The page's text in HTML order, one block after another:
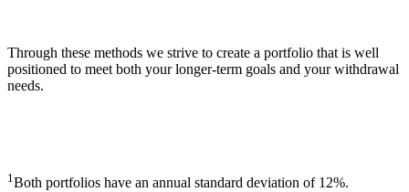
Through these methods we strive to create a portfolio that is well
positioned to meet both your longer-term goals and your withdrawal
needs.
1Both portfolios have an annual standard deviation of 12%.